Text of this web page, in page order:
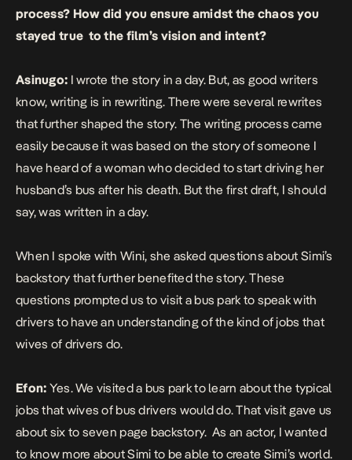
process? How did you ensure amidst the chaos you
stayed true to the film’s vision and intent?
Asinugo: I wrote the story in a day. But, as good writers
know, writing is in rewriting. There were several rewrites
that further shaped the story. The writing process came
easily because it was based on the story of someone I
have heard of a woman who decided to start driving her
husband’s bus after his death. But the first draft, I should
say, was written in a day.
When I spoke with Wini, she asked questions about Simi’s
backstory that further benefited the story. These
questions prompted us to visit a bus park to speak with
drivers to have an understanding of the kind of jobs that
wives of drivers do.
Efon: Yes. We visited a bus park to learn about the typical
jobs that wives of bus drivers would do. That visit gave us
about six to seven page backstory. As an actor, I wanted
to know more about Simi to be able to create Simi’s world.